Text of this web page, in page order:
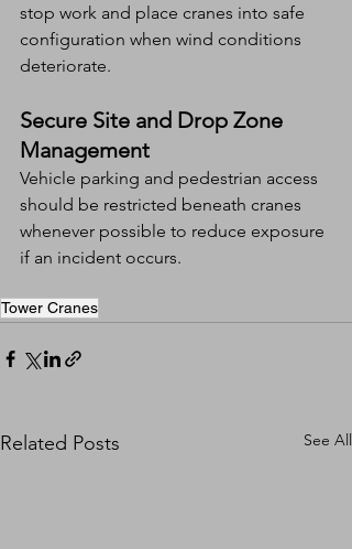
stop work and place cranes into safe
configuration when wind conditions
deteriorate.
Secure Site and Drop Zone
Management
Vehicle parking and pedestrian access
should be restricted beneath cranes
whenever possible to reduce exposure
if an incident occurs.
Tower Cranes
Related Posts See All